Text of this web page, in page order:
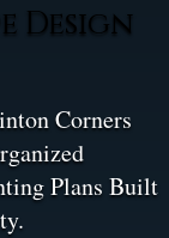
Design
Corners
Plans Built